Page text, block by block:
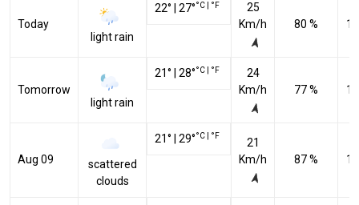
Today
light rain
22° 27°°C °F
25
Km/h
80 %
Tomorrow
light rain
21° 28°°C °F
24
Km/h
77 %
Aug 09
scattered
clouds
21° 29°°C °F
21
Km/h
87 %